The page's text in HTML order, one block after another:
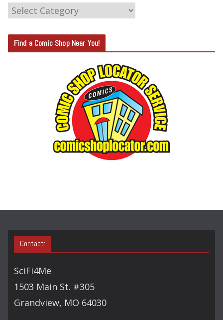
C
T
E
Find a Comic Shop Near You!
Contact:
SciFi4Me
1503 Main St. #305
Grandview, MO 64030